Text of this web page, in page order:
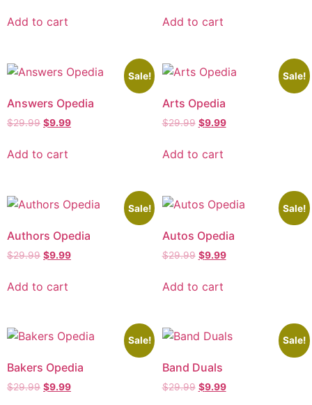
Add to cart Add to cart
Sale!
Answers Opedia
$29.99 $9.99
Add to cart
Sale!
Arts Opedia
$29.99 $9.99
Add to cart
Sale!
Authors Opedia
$29.99 $9.99
Add to cart
Sale!
Autos Opedia
$29.99 $9.99
Add to cart
Sale!
Bakers Opedia
$29.99 $9.99
Sale!
Band Duals
$29.99 $9.99